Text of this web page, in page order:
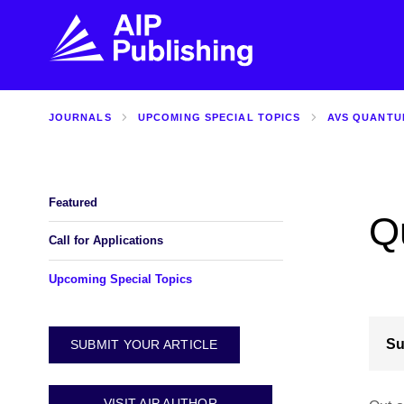
FIND
VISIT BLOG
BROWSE JOURNALS
JOURNALS UPCOMING SPECIAL TOPICS AVS
Featured
Call for Applications
Upcoming Special Topics
SUBMIT YOUR ARTICLE